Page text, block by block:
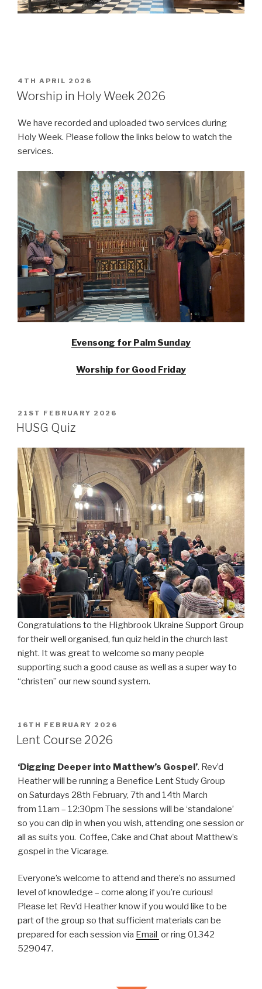
POSTED
ON
4TH APRIL 2026
Worship in Holy Week 2026
We have recorded and uploaded two services during
Holy Week. Please follow the links below to watch the
services.
Evensong for Palm Sunday
Worship for Good Friday
POSTED
ON
21ST FEBRUARY 2026
HUSG Quiz
Congratulations to the Highbrook Ukraine Support Group
for their well organised, fun quiz held in the church last
night. It was great to welcome so many people
supporting such a good cause as well as a super way to
“christen” our new sound system.
POSTED
ON
16TH FEBRUARY 2026
Lent Course 2026
‘Digging Deeper into Matthew’s Gospel’. Rev’d
Heather will be running a Benefice Lent Study Group
on Saturdays 28th February, 7th and 14th March
from 11am – 12:30pm The sessions will be ‘standalone’
so you can dip in when you wish, attending one session or
all as suits you. Coffee, Cake and Chat about Matthew’s
gospel in the Vicarage.
Everyone’s welcome to attend and there’s no assumed
level of knowledge – come along if you’re curious!
Please let Rev’d Heather know if you would like to be
part of the group so that sufficient materials can be
prepared for each session via Email or ring 01342
529047.